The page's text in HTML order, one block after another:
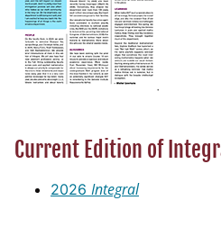
Current Edition of
2026 Integral